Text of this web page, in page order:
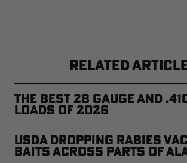
RELATED
The Best 28 Gauge and
Loads of 2026
USDA Dropping Rabies
Baits Across Parts of